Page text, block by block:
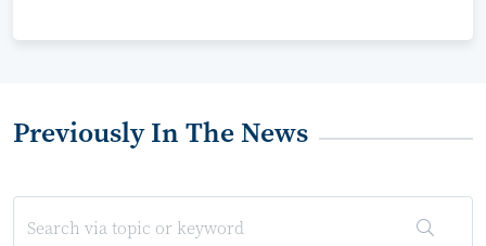
Previously In The News